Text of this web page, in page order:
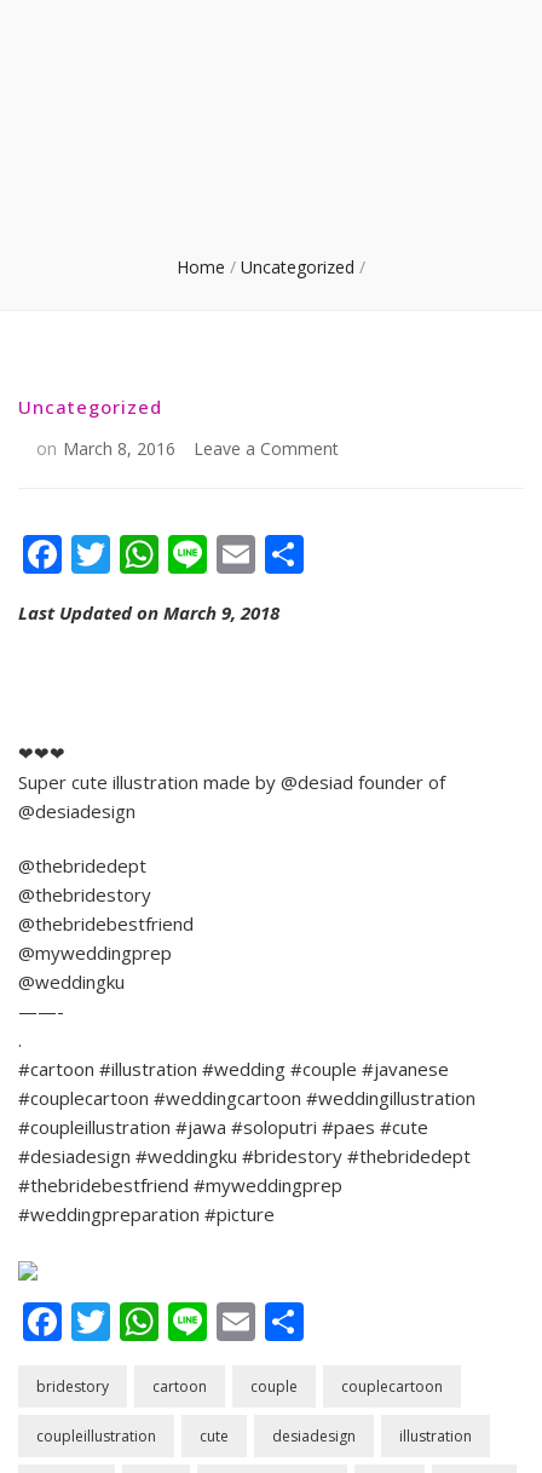
Home / Uncategorized /
Uncategorized
on March 8, 2016 Leave a Commenton
Facebook
Twitter
WhatsApp
LineEmail
Last Updated on March 9, 2018
❤❤❤
Super cute illustration made by @desiad founder of
@desiadesign
@thebridedept
@thebridestory
@thebridebestfriend
@myweddingprep
@weddingku
——-
.
#cartoon #illustration #wedding #couple #javanese
#couplecartoon #weddingcartoon #weddingillustration
#coupleillustration #jawa #soloputri #paes #cute
#desiadesign #weddingku #bridestory #thebridedept
#thebridebestfriend #myweddingprep
#weddingpreparation #picture
Facebook
Twitter
WhatsApp
LineEmail
bridestory cartoon couple couplecartoon
coupleillustration cute desiadesign illustration